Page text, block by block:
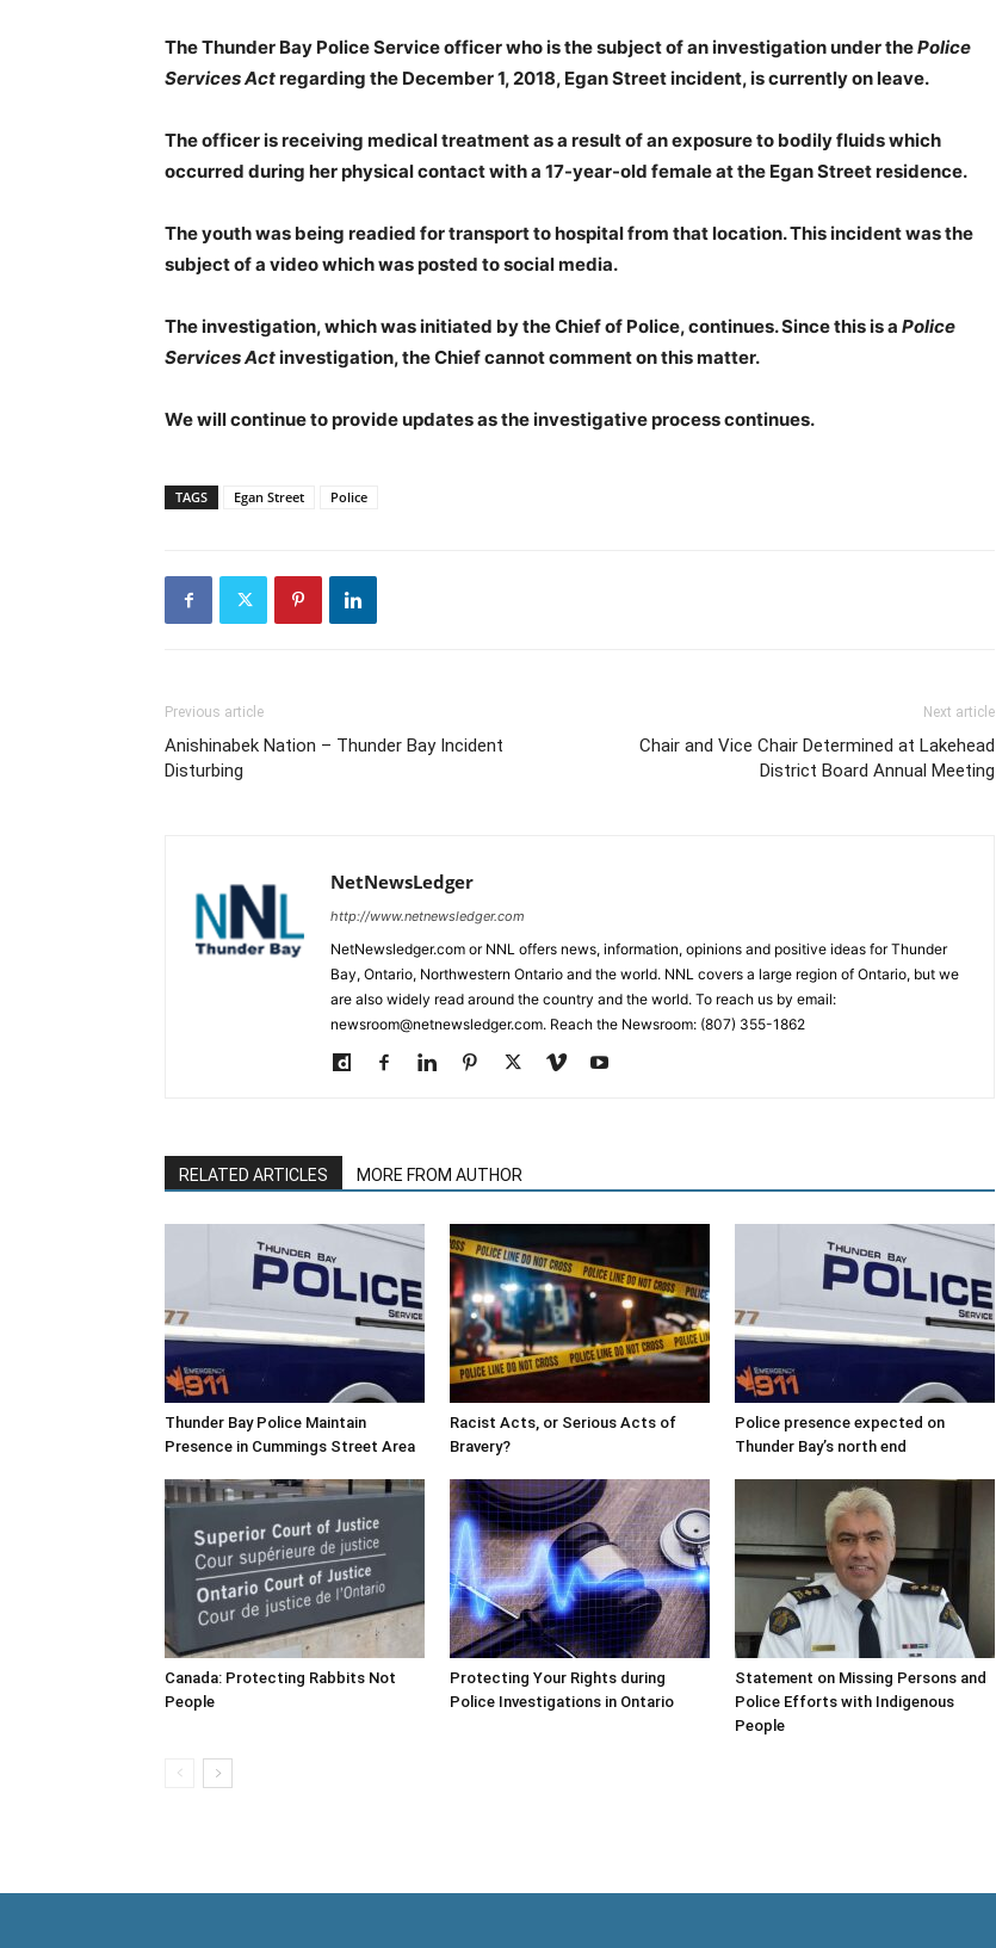
The Thunder Bay Police Service officer who is the subject of an investigation under thePolice
Services Actregarding the December 1, 2018, Egan Street incident, is currently on leave.
The officer is receiving medical treatment as a result of an exposure to bodily fluids which
occurred during her physical contact with a 17-year-old female at the Egan Street residence.
The youth was being readied for transport to hospital from that location. This incident was the
subject of a video which was posted to social media.
The investigation, which was initiated by the Chief of Police, continues. Since this is a Police
Services Actinvestigation, the Chief cannot comment on this matter.
We will continue to provide updates as the investigative process continues.
TAGS Egan Street Police
Previous article
Anishinabek Nation – Thunder Bay Incident
Disturbing
Next article
Chair and Vice Chair Determined at Lakehead
District Board Annual Meeting
NetNewsLedger
http://www.netnewsledger.com
NetNewsledger.com or NNL offers news, information, opinions and positive ideas for Thunder
Bay, Ontario, Northwestern Ontario and the world. NNL covers a large region of Ontario, but we
are also widely read around the country and the world. To reach us by email:
newsroom@netnewsledger.com. Reach the Newsroom: (807) 355-1862
RELATED ARTICLES MORE FROM AUTHOR
Thunder Bay Police Maintain
Presence in Cummings Street Area
Racist Acts, or Serious Acts of
Bravery?
Police presence expected on
Thunder Bay’s north end
Canada: Protecting Rabbits Not
People
Protecting Your Rights during
Police Investigations in Ontario
Statement on Missing Persons and
Police Efforts with Indigenous
People